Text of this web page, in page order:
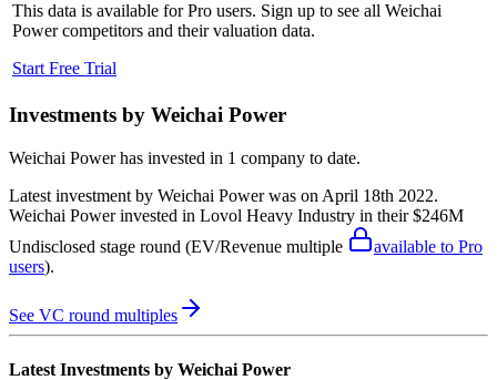
This data is available for Pro users. Sign up to see all Weichai
Powercompetitors and their valuation data.
Start Free Trial
Investments by Weichai Power
Weichai Powerhas invested in 1 company to date.
Latest investment by Weichai Powerwas on April 18th 2022.
Weichai Powerinvested in Lovol Heavy Industry in their $246M
Undisclosed stage round (EV/Revenue multiple
available to Pro
users).
See VC round multiples
Latest Investments by Weichai Power